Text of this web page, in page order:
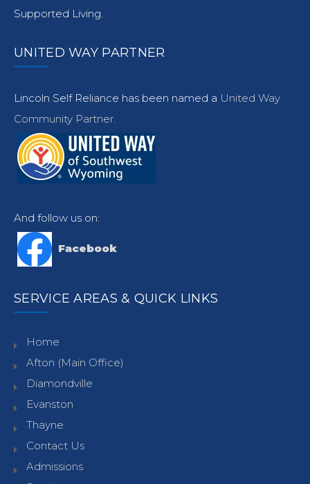
Supported Living.
UNITED WAY PARTNER
Lincoln Self Reliance has been named a United Way
Community Partner.
And follow us on:
Facebook
SERVICE AREAS & QUICK LINKS
Home
Afton (Main Office)
Diamondville
Evanston
Thayne
Contact Us
Admissions